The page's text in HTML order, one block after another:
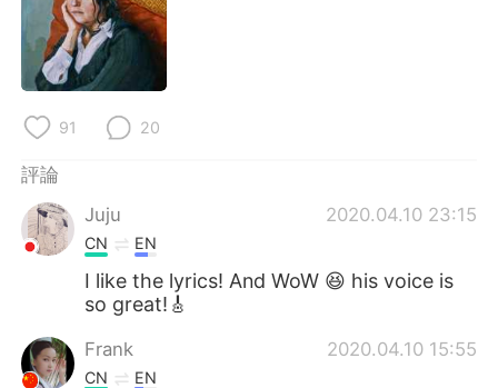
91 20
評論
Juju
2020.04.10 23:15
CN EN
I like the lyrics! And WoW 😆 his voice is
so great!🎸
Frank 2020.04.10 15:55
CN EN